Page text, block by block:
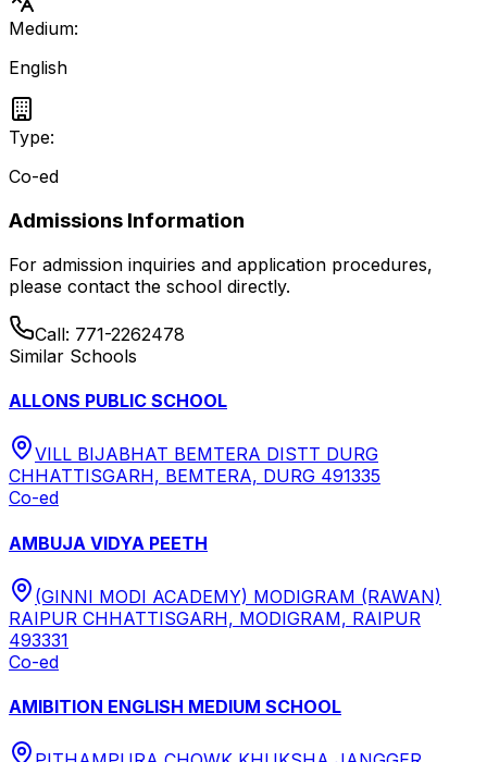
Medium:
English
Type:
Co-ed
Admissions Information
For admission inquiries and application procedures,
please contact the school directly.
Call: 771-2262478
Similar Schools
ALLONS PUBLIC SCHOOL
VILL BIJABHAT BEMTERA DISTT DURG
CHHATTISGARH, BEMTERA, DURG 491335
Co-ed
AMBUJA VIDYA PEETH
(GINNI MODI ACADEMY) MODIGRAM (RAWAN)
RAIPUR CHHATTISGARH, MODIGRAM, RAIPUR
493331
Co-ed
AMIBITION ENGLISH MEDIUM SCHOOL